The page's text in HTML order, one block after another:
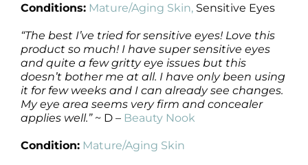
Conditions: Mature/Aging Skin, Sensitive Eyes
“The best I’ve tried for sensitive eyes! Love this
product so much! I have super sensitive eyes
and quite a few gritty eye issues but this
doesn’t bother me at all. I have only been using
it for few weeks and I can already see changes.
My eye area seems very firm and concealer
applies well.”~ D – Beauty Nook
Condition: Mature/Aging Skin